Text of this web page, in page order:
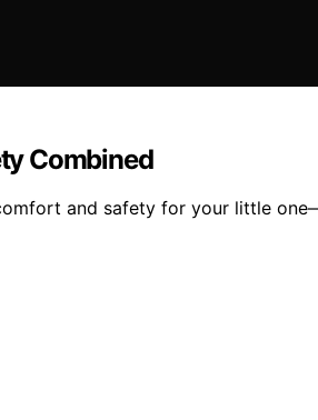
Combined
and safety for your little